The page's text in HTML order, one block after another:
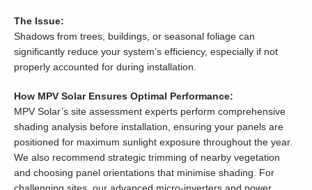
The Issue:
Shadows from trees, buildings, or seasonal foliage can
significantly reduce your system’s efficiency, especially if not
properly accounted for during installation.
How MPV Solar Ensures Optimal Performance:
MPV Solar’s site assessment experts perform comprehensive
shading analysis before installation, ensuring your panels are
positioned for maximum sunlight exposure throughout the year.
We also recommend strategic trimming of nearby vegetation
and choosing panel orientations that minimise shading. For